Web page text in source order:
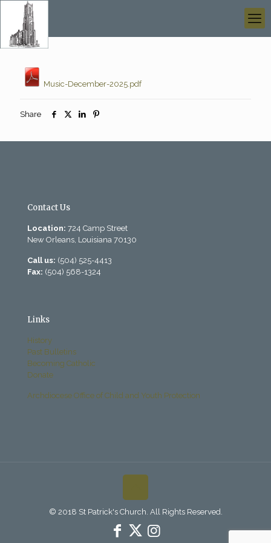
Music-December-2025.pdf
Share
Contact Us
Location: 724 Camp Street
New Orleans, Louisiana 70130
Call us: (504) 525-4413
Fax: (504) 568-1324
Links
History
Past Bulletins
Becoming Catholic
Donate
Archdiocese Office of Child and Youth Protection
© 2018 St Patrick's Church. All Rights Reserved.